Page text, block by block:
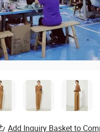
Add Inquiry Basket to